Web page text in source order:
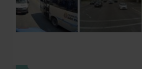
Sign in to read this with your
access it as part of your